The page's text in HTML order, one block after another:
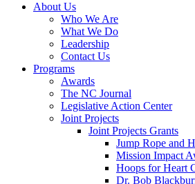
About Us
Who We Are
What We Do
Leadership
Contact Us
Programs
Awards
The NC Journal
Legislative Action Center
Joint Projects
Joint Projects Grants
Jump Rope and
Mission Impact
Hoops for Heart
Dr. Bob